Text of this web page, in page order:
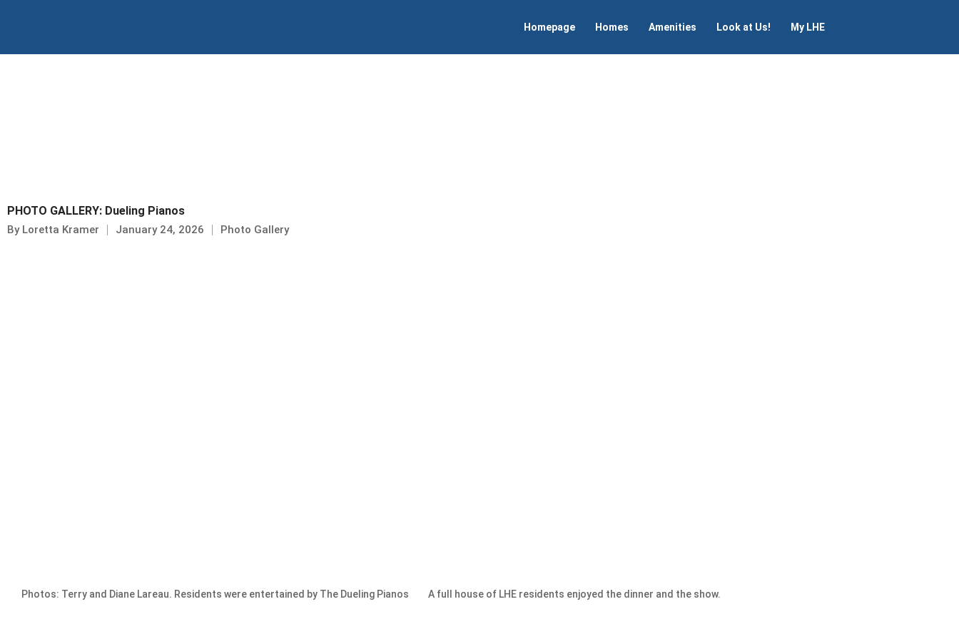
Homepage Homes Amenities Look at Us! My LHE
PHOTO GALLERY: Dueling Pianos
ByLoretta Kramer January 24, 2026 Photo Gallery
Photos: Terry and Diane Lareau. Residents were entertained by The Dueling Pianos A full house of LHE residents enjoyed the dinner and the show.